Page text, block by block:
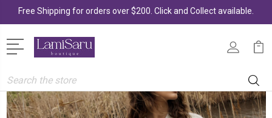
Search
Free Shipping for orders over $200. Click and Collect available.